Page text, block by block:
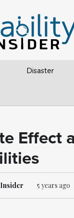
Disaster
Effect
5 years ago